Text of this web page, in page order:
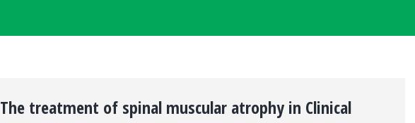
The treatment of spinal muscular atrophy in Clinical